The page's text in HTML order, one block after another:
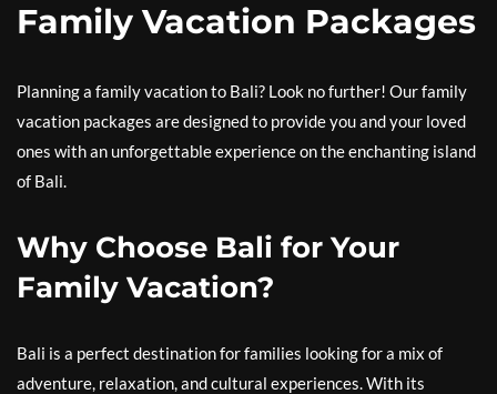
Family Vacation Packages
Planning a family vacation to Bali? Look no further! Our family
vacation packages are designed to provide you and your loved
ones with an unforgettable experience on the enchanting island
of Bali.
Why Choose Bali for Your
Family Vacation?
Bali is a perfect destination for families looking for a mix of
adventure, relaxation, and cultural experiences. With its